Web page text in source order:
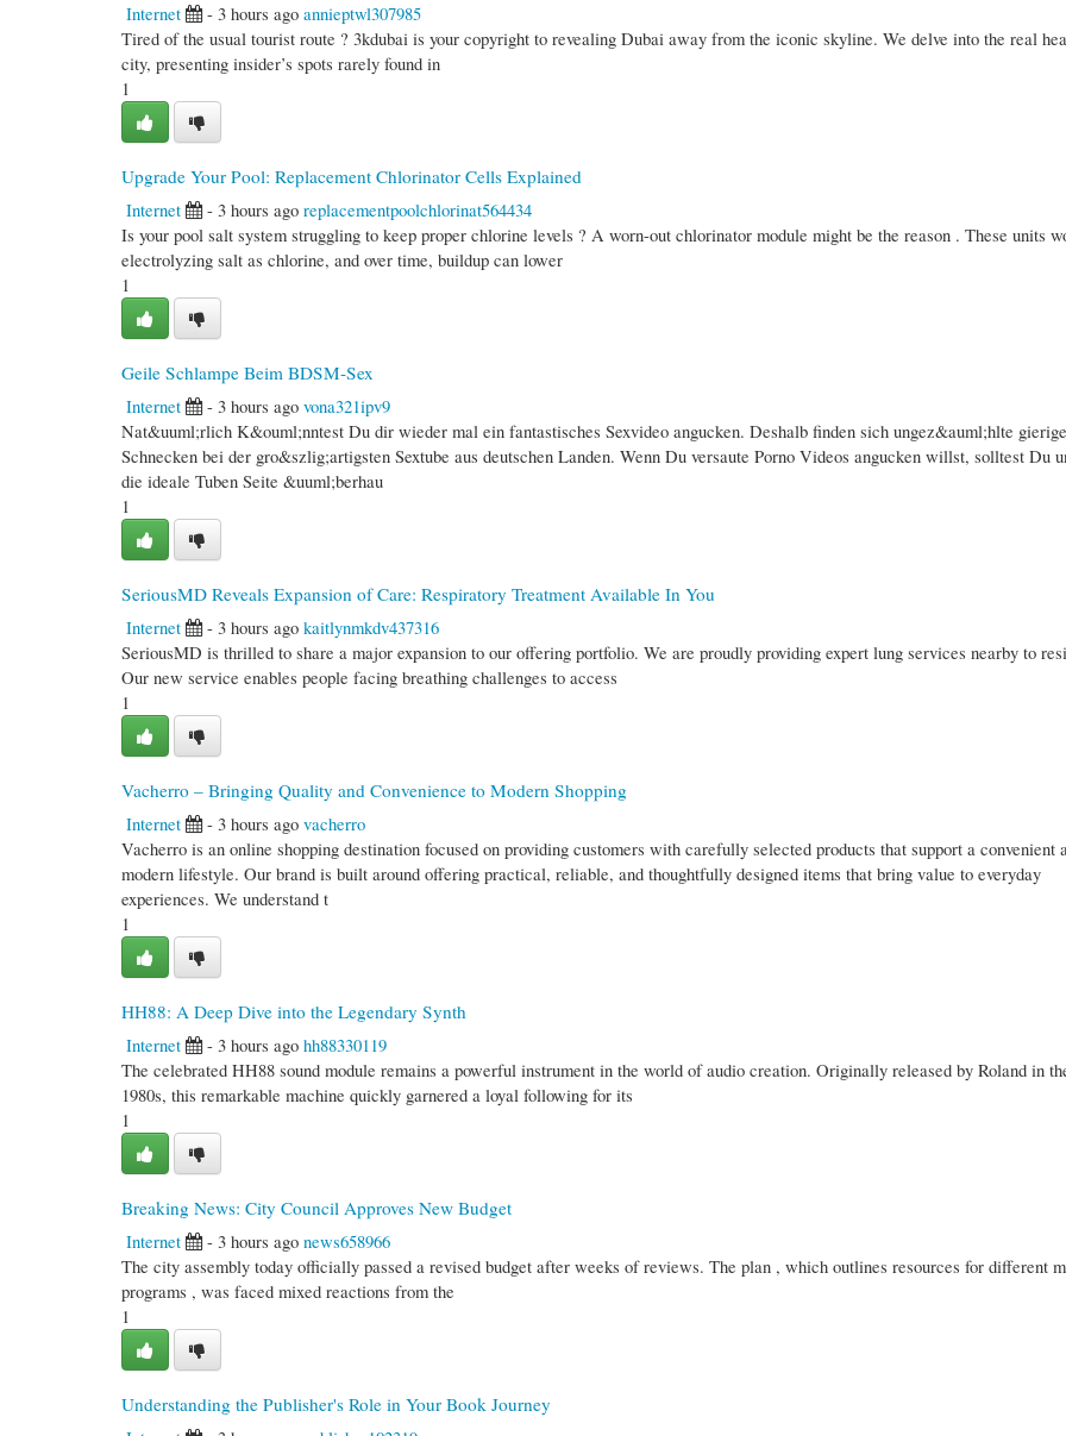
Internet
- 3 hours ago annieptwl307985
Tired of the usual tourist route ? 3kdubai is your copyright to revealing Dubai away from the iconic skyline. We delve into the real
city, presenting insider’s spots rarely found in
1
Upgrade Your Pool: Replacement Chlorinator Cells Explained
Internet
- 3 hours ago replacementpoolchlorinat564434
Is your pool salt system struggling to keep proper chlorine levels ? A worn-out chlorinator module might be the reason . These units
electrolyzing salt as chlorine, and over time, buildup can lower
1
Geile Schlampe Beim BDSM-Sex
Internet
- 3 hours ago vona321ipv9
Nat&uuml;rlich K&ouml;nntest Du dir wieder mal ein fantastisches Sexvideo angucken. Deshalb finden sich ungez&auml;hlte gierige
Schnecken bei der gro&szlig;artigsten Sextube aus deutschen Landen. Wenn Du versaute Porno Videos angucken willst, solltest Du
die ideale Tuben Seite &uuml;berhau
1
SeriousMD Reveals Expansion of Care: Respiratory Treatment Available In You
Internet
- 3 hours ago kaitlynmkdv437316
SeriousMD is thrilled to share a major expansion to our offering portfolio. We are proudly providing expert lung services nearby to
Our new service enables people facing breathing challenges to access
1
Vacherro – Bringing Quality and Convenience to Modern Shopping
Internet
- 3 hours ago vacherro
Vacherro is an online shopping destination focused on providing customers with carefully selected products that support a convenient
modern lifestyle. Our brand is built around offering practical, reliable, and thoughtfully designed items that bring value to everyday
experiences. We understand t
1
HH88: A Deep Dive into the Legendary Synth
Internet
- 3 hours ago hh88330119
The celebrated HH88 sound module remains a powerful instrument in the world of audio creation. Originally released by Roland in
1980s, this remarkable machine quickly garnered a loyal following for its
1
Breaking News: City Council Approves New Budget
Internet
- 3 hours ago news658966
The city assembly today officially passed a revised budget after weeks of reviews. The plan , which outlines resources for different
programs , was faced mixed reactions from the
1
Understanding the Publisher's Role in Your Book Journey